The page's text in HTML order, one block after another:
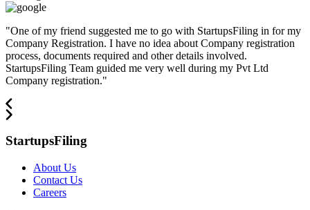
"One of my friend suggested me to go with StartupsFiling in for my
Company Registration. I have no idea about Company registration
process, documents required and other details involved.
StartupsFiling Team guided me very well during my Pvt Ltd
Company registration."
StartupsFiling
About Us
Contact Us
Careers